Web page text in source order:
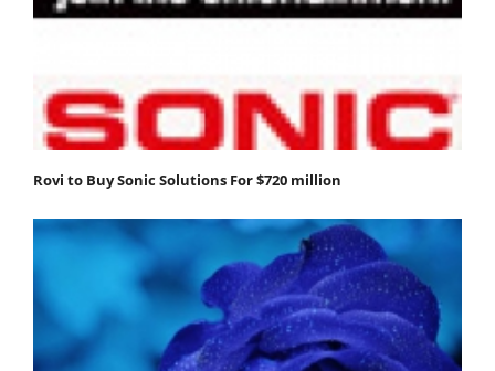
Rovi to Buy Sonic Solutions For $720 million